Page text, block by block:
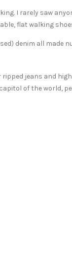
I rarely saw
flat walking
denim all made
jeans and
of the world,